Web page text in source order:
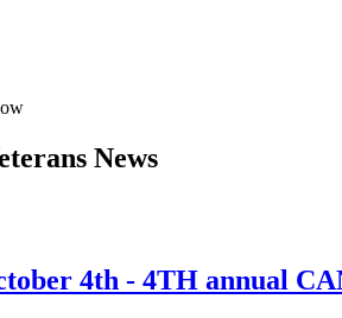
News
4th - 4TH annual